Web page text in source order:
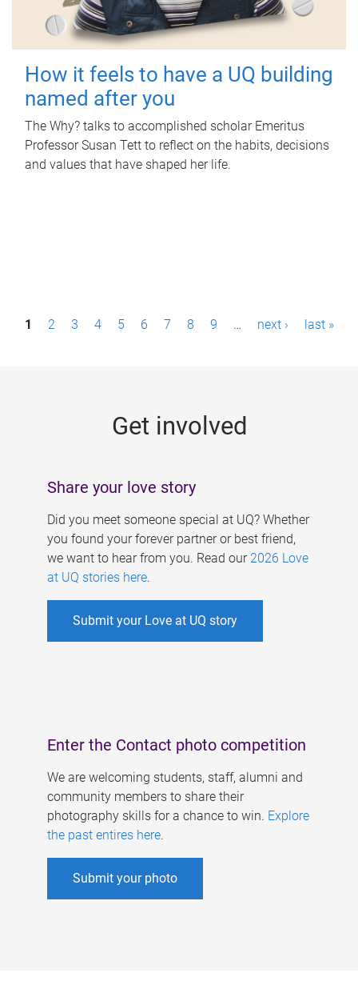
How it feels to have a UQ building
named after you
The Why? talks to accomplished scholar Emeritus
Professor Susan Tett to reflect on the habits, decisions
and values that have shaped her life.
P1 2 3 4 5 6 7 8 9 … next › last »
Get involved
Share your love story
Did you meet someone special at UQ? Whether
you found your forever partner or best friend,
we want to hear from you. Read our 2026 Love
at UQ stories here.
Submit your Love at UQ story
Enter the Contact photo competition
We are welcoming students, staff, alumni and
community members to share their
photography skills for a chance to win. Explore
the past entires here.
Submit your photo